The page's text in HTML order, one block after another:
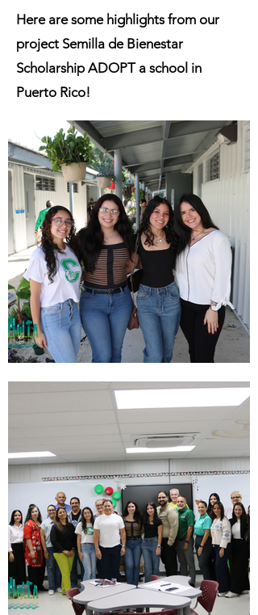
Here are some highlights from our
project Semilla de Bienestar
Scholarship ADOPT a school in
Puerto Rico!